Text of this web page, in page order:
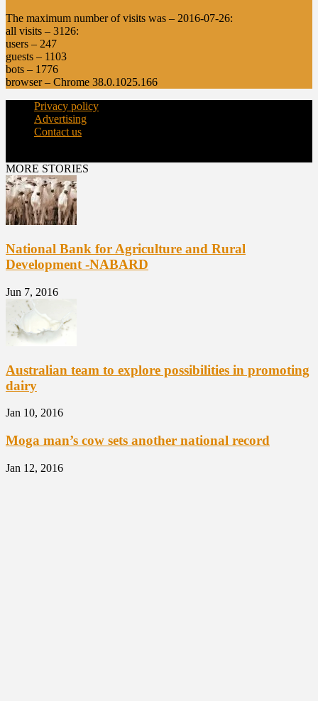
The maximum number of visits was – 2016-07-26:
all visits – 3126:
users – 247
guests – 1103
bots – 1776
browser – Chrome 38.0.1025.166
Privacy policy
Advertising
Contact us
MORE STORIES
National Bank for Agriculture and Rural
Development -NABARD
Jun 7, 2016
Australian team to explore possibilities in promoting
dairy
Jan 10, 2016
Moga man’s cow sets another national record
Jan 12, 2016